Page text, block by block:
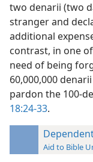
two denarii (two
stranger and
additional
contrast, in one
need of being
60,000,000
pardon the 100-
18:24-33.
Aid to Bible